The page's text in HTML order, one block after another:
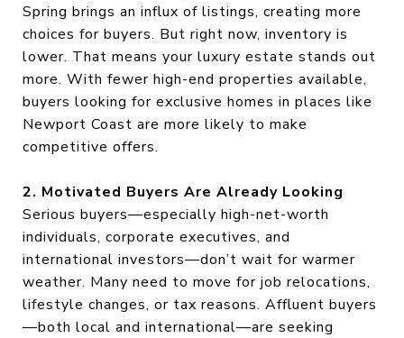
Spring brings an influx of listings, creating more
choices for buyers. But right now, inventory is
lower. That means your luxury estate stands out
more. With fewer high-end properties available,
buyers looking for exclusive homes in places like
Newport Coast are more likely to make
competitive offers.
2. Motivated Buyers Are Already Looking
Serious buyers—especially high-net-worth
individuals, corporate executives, and
international investors—don’t wait for warmer
weather. Many need to move for job relocations,
lifestyle changes, or tax reasons. Affluent buyers
—both local and international—are seeking